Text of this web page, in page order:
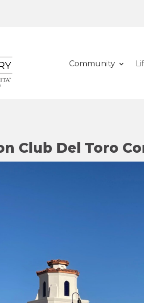
Community
Club Del Toro